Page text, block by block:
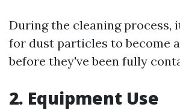
During the cleaning process,
for dust particles to become
before they've been fully
2. Equipment Use